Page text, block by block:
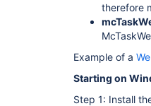
therefore
Example of a
Starting on
Step 1: Install